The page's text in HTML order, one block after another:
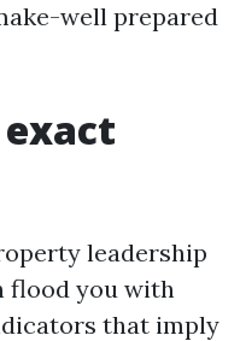
well prepared
exact
leadership
flood you with
that imply